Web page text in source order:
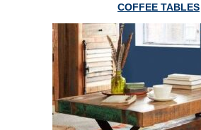
COFFEE TABLES